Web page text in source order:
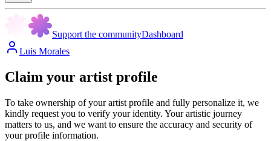
Support the communityDashboard
Luis Morales
Claim your artist profile
To take ownership of your artist profile and fully personalize it, we
kindly request you to verify your identity. Your artistic journey
matters to us, and we want to ensure the accuracy and security of
your profile information.